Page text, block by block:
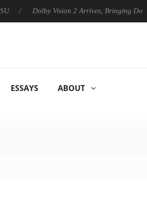
Dolby Vision 2 Arrives, Bringing Dolby's
ESSAYS ABOUT